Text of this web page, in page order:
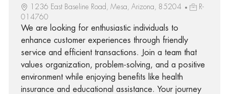
1236 East Baseline Road, Mesa, Arizona, 85204
R-
014760
We are looking for enthusiastic individuals to
enhance customer experiences through friendly
service and efficient transactions. Join a team that
values organization, problem-solving, and a positive
environment while enjoying benefits like health
insurance and educational assistance. Your journey